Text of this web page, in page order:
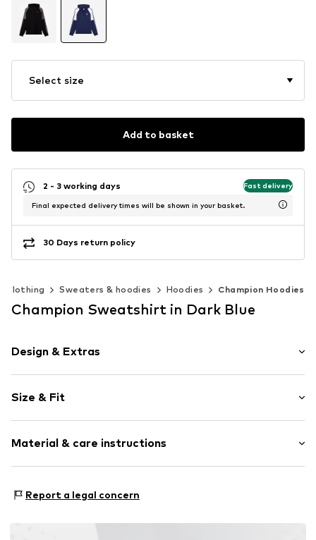
Select size
Add to basket
2 - 3 working days Fast delivery
Final expected delivery times will be shown in your basket.
30 Days return policy
Clothing Sweaters & hoodies Hoodies Champion Hoodies
Champion Sweatshirt in Dark Blue
Design & Extras
Jogger material
Hooded
Ribbed hem
Size & Fit
Style fit: Normal fit
Material & care instructions
Report a legal concern